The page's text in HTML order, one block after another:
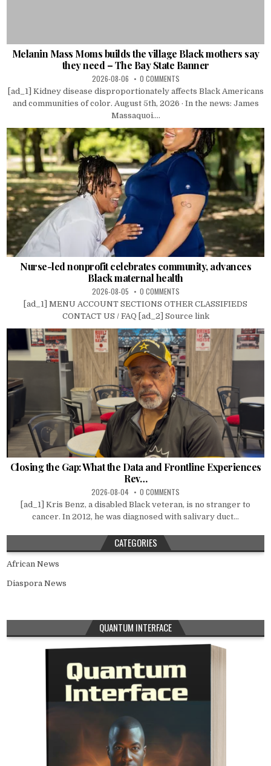
Melanin Mass Moms builds the village Black mothers say
they need – The Bay State Banner
2026-08-06 0 COMMENTS
[ad_1] Kidney disease disproportionately affects Black Americans
and communities of color. August 5th, 2026 · In the news: James
Massaquoi....
Nurse-led nonprofit celebrates community, advances
Black maternal health
2026-08-05 0 COMMENTS
[ad_1] MENU ACCOUNT SECTIONS OTHER CLASSIFIEDS
CONTACT US / FAQ [ad_2] Source link
Closing the Gap: What the Data and Frontline Experiences
Rev…
2026-08-04 0 COMMENTS
[ad_1] Kris Benz, a disabled Black veteran, is no stranger to
cancer. In 2012, he was diagnosed with salivary duct...
CATEGORIES
African News
Diaspora News
QUANTUM INTERFACE